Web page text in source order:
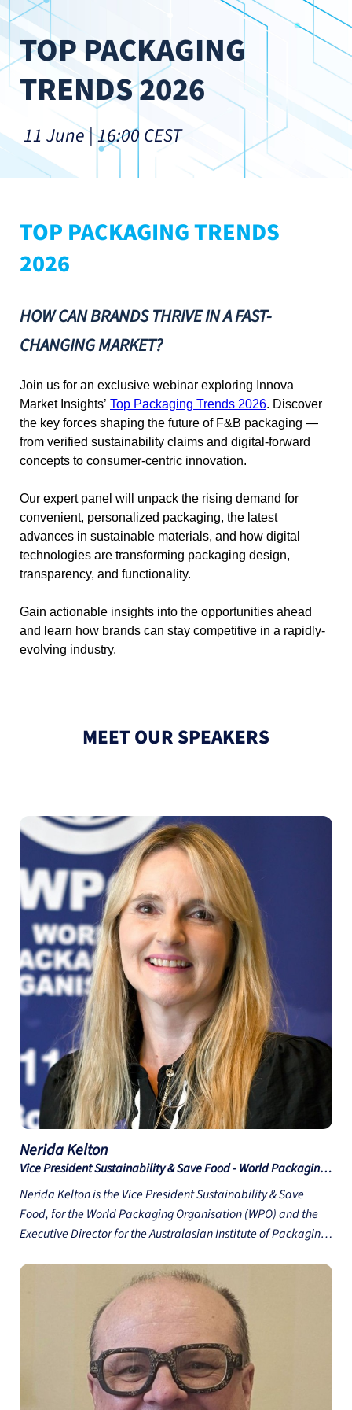
TOP PACKAGING
TRENDS 2026
11 June | 16:00 CEST
TOP PACKAGING TRENDS
2026
HOW CAN BRANDS THRIVE IN A FAST-
CHANGING MARKET?
Join us for an exclusive webinar exploring Innova
Market Insights’ Top Packaging Trends 2026. Discover
the key forces shaping the future of F&B packaging —
from verified sustainability claims and digital-forward
concepts to consumer-centric innovation.
Our expert panel will unpack the rising demand for
convenient, personalized packaging, the latest
advances in sustainable materials, and how digital
technologies are transforming packaging design,
transparency, and functionality.
Gain actionable insights into the opportunities ahead
and learn how brands can stay competitive in a rapidly-
evolving industry.
MEET OUR SPEAKERS
NeridaKelton
Vice President Sustainability & Save Food - World Packaging
Organisation
Nerida Kelton is the Vice President Sustainability & Save
Food, for the World Packaging Organisation (WPO) and the
Executive Director for the Australasian Institute of Packaging
years, with 25 years working for the AIP; the peak
professional body for packaging training and education in
Nerida is committed to helping educate and train packaging
professionals in the importance of sustainable and circular
packaging design, how to design out waste at the start and
believes that it is important to showcase and recognise best